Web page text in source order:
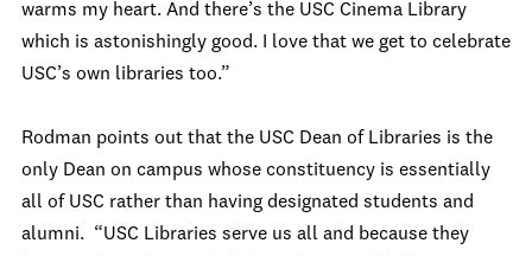
warms my heart. And there’s the USC Cinema Library
which is astonishingly good. I love that we get to celebrate
USC’s own libraries too.”
Rodman points out that the USC Dean of Libraries is the
only Dean on campus whose constituency is essentially
all of USC rather than having designated students and
alumni. “USC Libraries serve us all and because they